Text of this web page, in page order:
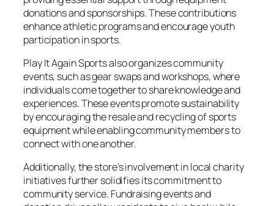
donations and sponsorships. These contributions
enhance athletic programs and encourage youth
participation in sports.
Play It Again Sports also organizes community
events, such as gear swaps and workshops, where
individuals come together to share knowledge and
experiences. These events promote sustainability
by encouraging the resale and recycling of sports
equipment while enabling community members to
connect with one another.
Additionally, the store’s involvement in local charity
initiatives further solidifies its commitment to
community service. Fundraising events and